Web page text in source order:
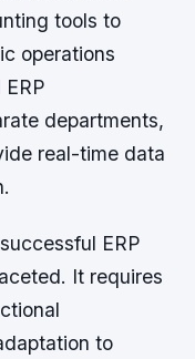
tools to
operations
departments,
real-time data
ERP
It requires
to